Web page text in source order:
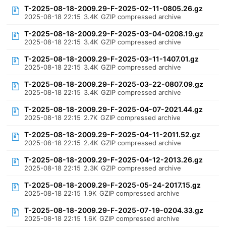
T-2025-08-18-2009.29-F-2025-02-11-0805.26.gz
2025-08-18 22:15 3.4K GZIP compressed archive
T-2025-08-18-2009.29-F-2025-03-04-0208.19.gz
2025-08-18 22:15 3.4K GZIP compressed archive
T-2025-08-18-2009.29-F-2025-03-11-1407.01.gz
2025-08-18 22:15 3.4K GZIP compressed archive
T-2025-08-18-2009.29-F-2025-03-22-0807.09.gz
2025-08-18 22:15 3.4K GZIP compressed archive
T-2025-08-18-2009.29-F-2025-04-07-2021.44.gz
2025-08-18 22:15 2.7K GZIP compressed archive
T-2025-08-18-2009.29-F-2025-04-11-2011.52.gz
2025-08-18 22:15 2.4K GZIP compressed archive
T-2025-08-18-2009.29-F-2025-04-12-2013.26.gz
2025-08-18 22:15 2.3K GZIP compressed archive
T-2025-08-18-2009.29-F-2025-05-24-2017.15.gz
2025-08-18 22:15 1.9K GZIP compressed archive
T-2025-08-18-2009.29-F-2025-07-19-0204.33.gz
2025-08-18 22:15 1.6K GZIP compressed archive